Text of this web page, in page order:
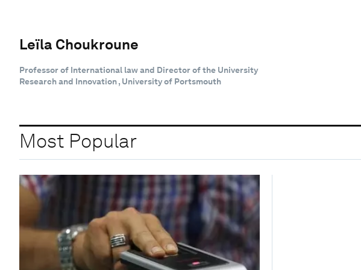
Leïla Choukroune
Professor of International law and Director of the University
Research and Innovation , University of Portsmouth
Most Popular